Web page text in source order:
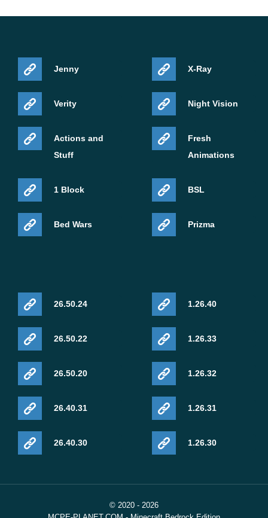
Jenny
Verity
Actions and
Stuff
1 Block
Bed Wars
X-Ray
Night Vision
Fresh
Animations
BSL
Prizma
26.50.24
26.50.22
26.50.20
26.40.31
26.40.30
1.26.40
1.26.33
1.26.32
1.26.31
1.26.30
© 2020 - 2026